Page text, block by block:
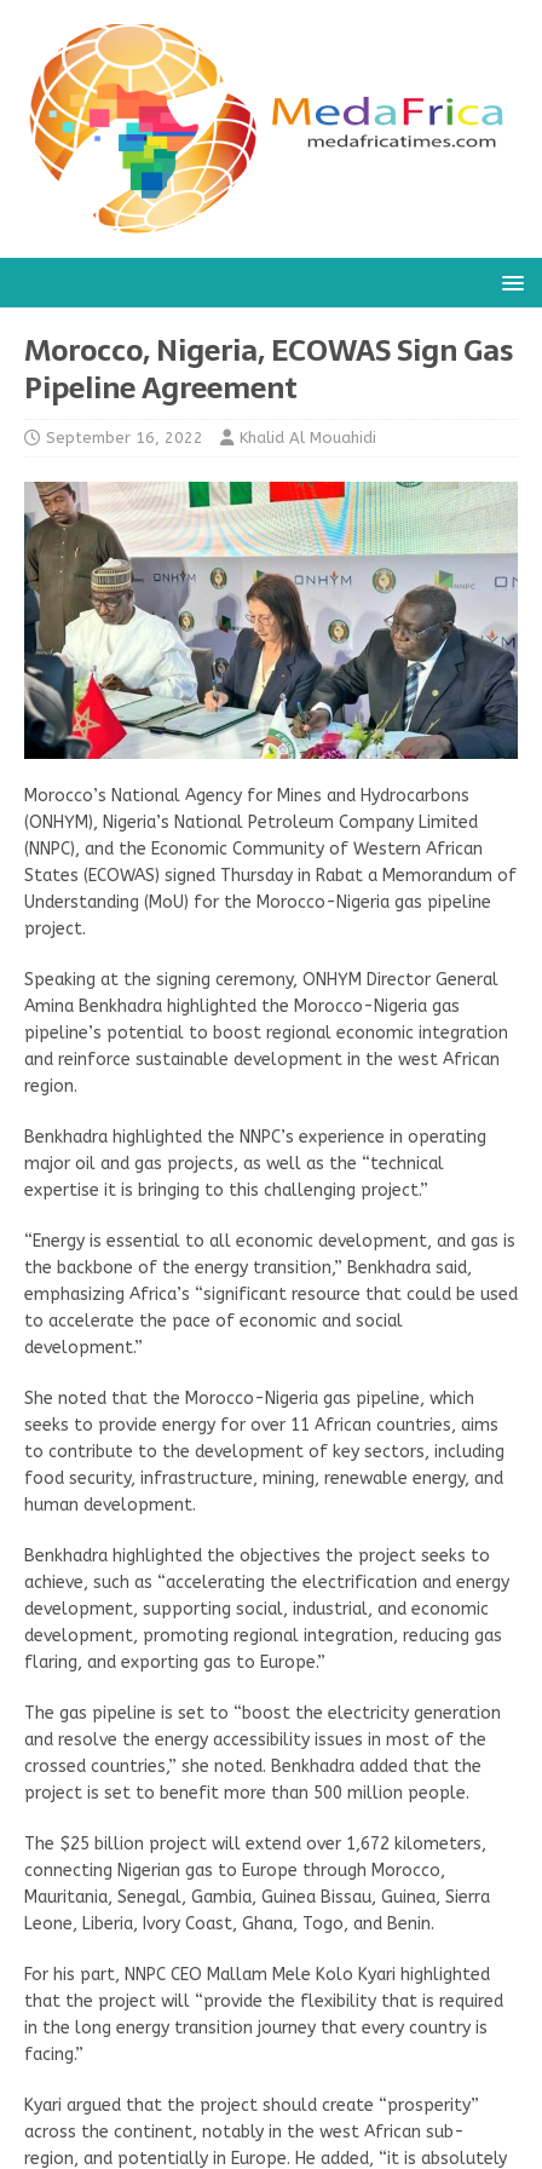
Morocco, Nigeria, ECOWAS Sign Gas
Pipeline Agreement
September 16, 2022 Khalid Al Mouahidi
Morocco’s National Agency for Mines and Hydrocarbons
(ONHYM), Nigeria’s National Petroleum Company Limited
(NNPC), and the Economic Community of Western African
States (ECOWAS) signed Thursday in Rabat a Memorandum of
Understanding (MoU) for the Morocco-Nigeria gas pipeline
project.
Speaking at the signing ceremony, ONHYM Director General
Amina Benkhadra highlighted the Morocco-Nigeria gas
pipeline’s potential to boost regional economic integration
and reinforce sustainable development in the west African
region.
Benkhadra highlighted the NNPC’s experience in operating
major oil and gas projects, as well as the “technical
expertise it is bringing to this challenging project.”
“Energy is essential to all economic development, and gas is
the backbone of the energy transition,” Benkhadra said,
emphasizing Africa’s “significant resource that could be used
to accelerate the pace of economic and social
development.”
She noted that the Morocco-Nigeria gas pipeline, which
seeks to provide energy for over 11 African countries, aims
to contribute to the development of key sectors, including
food security, infrastructure, mining, renewable energy, and
human development.
Benkhadra highlighted the objectives the project seeks to
achieve, such as “accelerating the electrification and energy
development, supporting social, industrial, and economic
development, promoting regional integration, reducing gas
flaring, and exporting gas to Europe.”
The gas pipeline is set to “boost the electricity generation
and resolve the energy accessibility issues in most of the
crossed countries,” she noted. Benkhadra added that the
project is set to benefit more than 500 million people.
The $25 billion project will extend over 1,672 kilometers,
connecting Nigerian gas to Europe through Morocco,
Mauritania, Senegal, Gambia, Guinea Bissau, Guinea, Sierra
Leone, Liberia, Ivory Coast, Ghana, Togo, and Benin.
For his part, NNPC CEO Mallam Mele Kolo Kyari highlighted
that the project will “provide the flexibility that is required
in the long energy transition journey that every country is
facing.”
Kyari argued that the project should create “prosperity”
across the continent, notably in the west African sub-
region, and potentially in Europe. He added, “it is absolutely